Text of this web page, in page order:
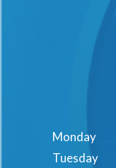
Monday
Tuesday